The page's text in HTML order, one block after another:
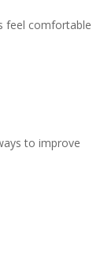
feel comfortable
to improve